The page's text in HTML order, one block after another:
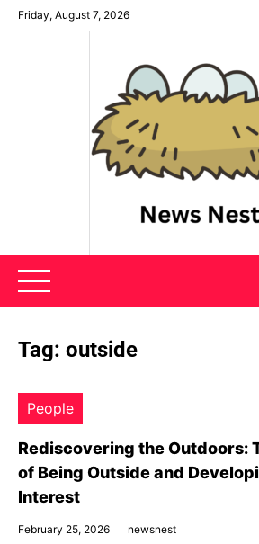
SkipFriday, August 7, 2026
News Nest
Tag: outside
People
Rediscovering the Outdoors:
of Being Outside and
Interest
February 25, 2026 newsnest